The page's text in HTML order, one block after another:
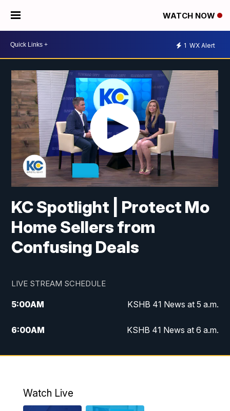
WATCH NOW
1 WX Alert
KC Spotlight | Protect Mo
Home Sellers from
Confusing Deals
LIVE STREAM SCHEDULE
5:00AM KSHB 41 News at 5 a.m.
6:00AM KSHB 41 News at 6 a.m.
7:00AM
KSHB 41 News Today on 38 the
8:00AM
Replay: KSHB 41 News at 7 a.m. on 38
Watch Live